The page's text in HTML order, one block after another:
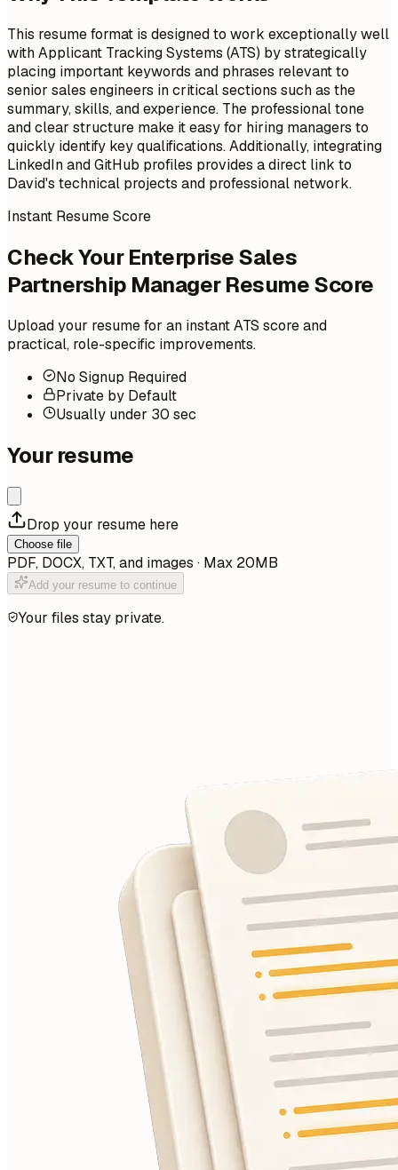
This resume format is designed to work exceptionally well
with Applicant Tracking Systems (ATS) by strategically
placing important keywords and phrases relevant to
senior sales engineers in critical sections such as the
summary, skills, and experience. The professional tone
and clear structure make it easy for hiring managers to
quickly identify key qualifications. Additionally, integrating
LinkedIn and GitHub profiles provides a direct link to
David's technical projects and professional network.
Instant Resume Score
Check Your Enterprise Sales
Partnership Manager Resume Score
Upload your resume for an instant ATS score and
practical, role-specific improvements.
No Signup Required
Private by Default
Usually under 30 sec
Your resume
Drop your resume here
Choose file
PDF, DOCX, TXT, and images · Max 20MB
Add your resume to continue
Your files stay private.